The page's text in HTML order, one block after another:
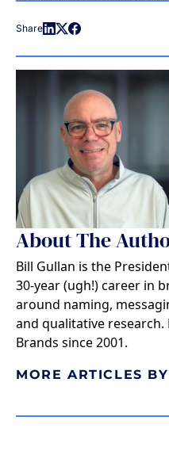
Share
About The
Bill Gullan is the
30-year (ugh!) career in
around naming,
and qualitative research.
Brands since 2001.
MORE ARTICLES